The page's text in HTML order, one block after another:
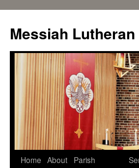
Messiah
Home About
Parish